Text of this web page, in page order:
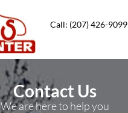
Call: (207) 426-9099
VEHICLES FOR SALE
Contact Us
We are here to help you